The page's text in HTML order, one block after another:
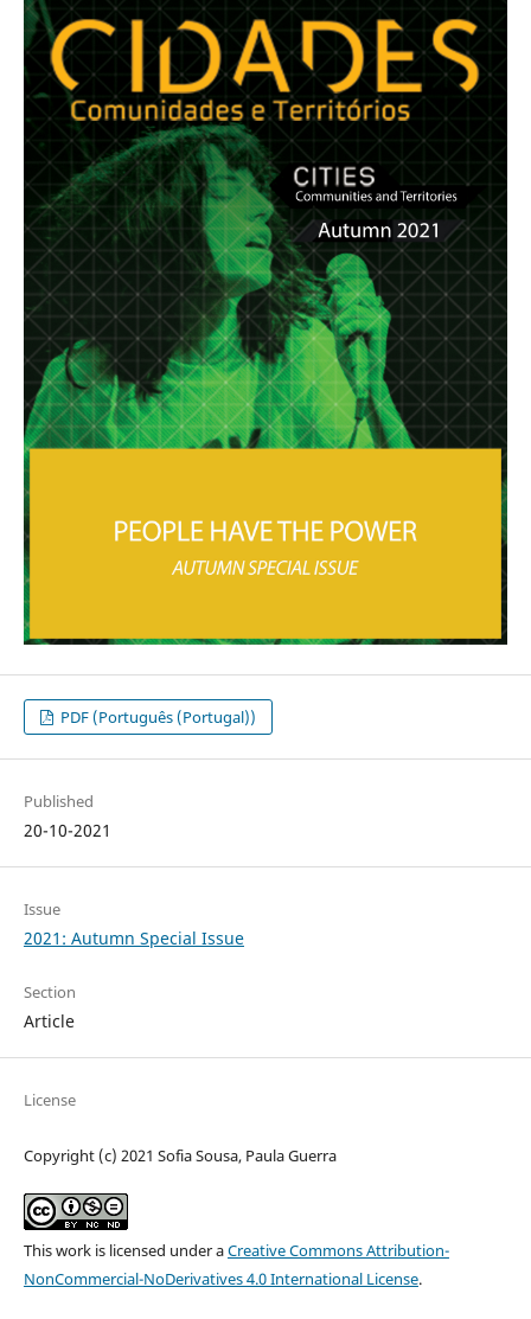
PDF (Português (Portugal))
Published
20-10-2021
Issue
2021: Autumn Special Issue
Section
Article
License
Copyright (c) 2021 Sofia Sousa, Paula Guerra
This work is licensed under aCreative Commons Attribution-
NonCommercial-NoDerivatives 4.0 International License.